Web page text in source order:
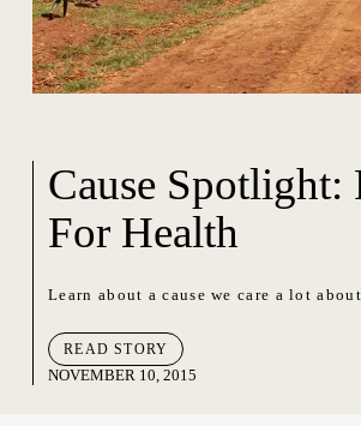
Cause Spotlight:
For Health
Learn about a cause we care a lot
READ STORY
NOVEMBER 10, 2015